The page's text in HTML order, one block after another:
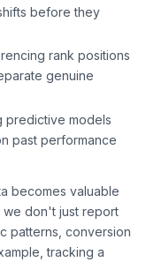
before they
rank positions
genuine
predictive models
past performance
becomes valuable
don't just report
patterns, conversion
tracking a